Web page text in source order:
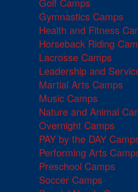
Golf Camps
Gymnastics Camps
Health and Fitness
Horseback Riding
Lacrosse Camps
Leadership and
Martial Arts Camps
Music Camps
Nature and Animal
Overnight Camps
PAY by the DAY
Performing Arts
Preschool Camps
Soccer Camps